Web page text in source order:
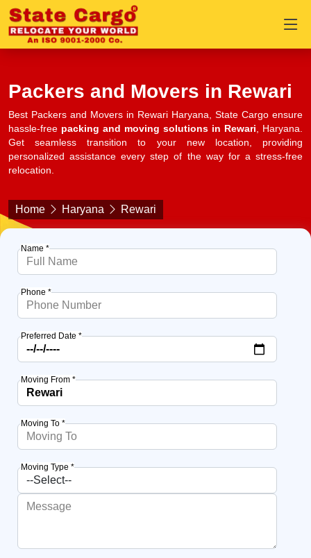
Packers and Movers in Rewari
Best Packers and Movers in Rewari Haryana, State Cargo ensure
hassle-free packing and moving solutions in Rewari, Haryana.
Get seamless transition to your new location, providing
personalized assistance every step of the way for a stress-free
relocation.
Home Haryana Rewari
Name *
Phone *
Preferred Date *
Moving From *
Moving To *
Moving Type *